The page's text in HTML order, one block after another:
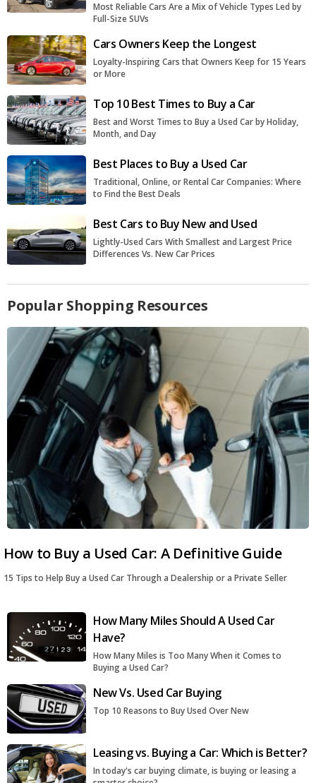
Most Reliable Cars Are a Mix of Vehicle Types Led by
Full-Size SUVs
Cars Owners Keep the Longest
Loyalty-Inspiring Cars that Owners Keep for 15 Years
or More
Top 10 Best Times to Buy a Car
Best and Worst Times to Buy a Used Car by Holiday,
Month, and Day
Best Places to Buy a Used Car
Traditional, Online, or Rental Car Companies: Where
to Find the Best Deals
Best Cars to Buy New and Used
Lightly-Used Cars With Smallest and Largest Price
Differences Vs. New Car Prices
Popular Shopping Resources
How to Buy a Used Car: A Definitive Guide
15 Tips to Help Buy a Used Car Through a Dealership or a Private Seller
How Many Miles Should A Used Car
Have?
How Many Miles is Too Many When it Comes to
Buying a Used Car?
New Vs. Used Car Buying
Top 10 Reasons to Buy Used Over New
Leasing vs. Buying a Car: Which is Better?
In today's car buying climate, is buying or leasing a